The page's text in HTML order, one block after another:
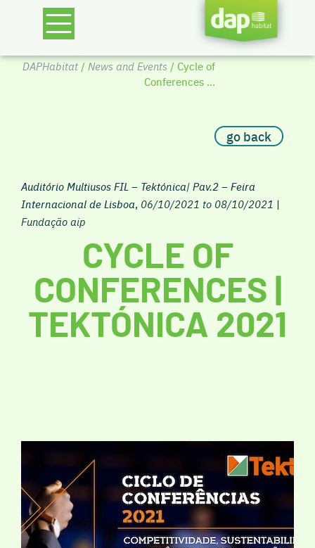
DAPHabitat/ News and Events / Cycle of
Conferences ...
go back
Auditório Multiusos FIL – Tektónica| Pav.2 – Feira
Internacional de Lisboa, 06/10/2021 to 08/10/2021 |
Fundação aip
CYCLE OF
CONFERENCES |
TEKTÓNICA 2021